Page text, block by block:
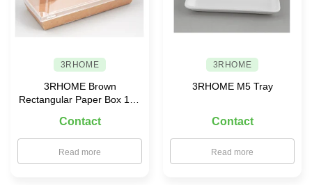
3RHOME
3RHOME Brown
Rectangular Paper Box 190
Contact
Read more
3RHOME
3RHOME M5 Tray
Contact
Read more